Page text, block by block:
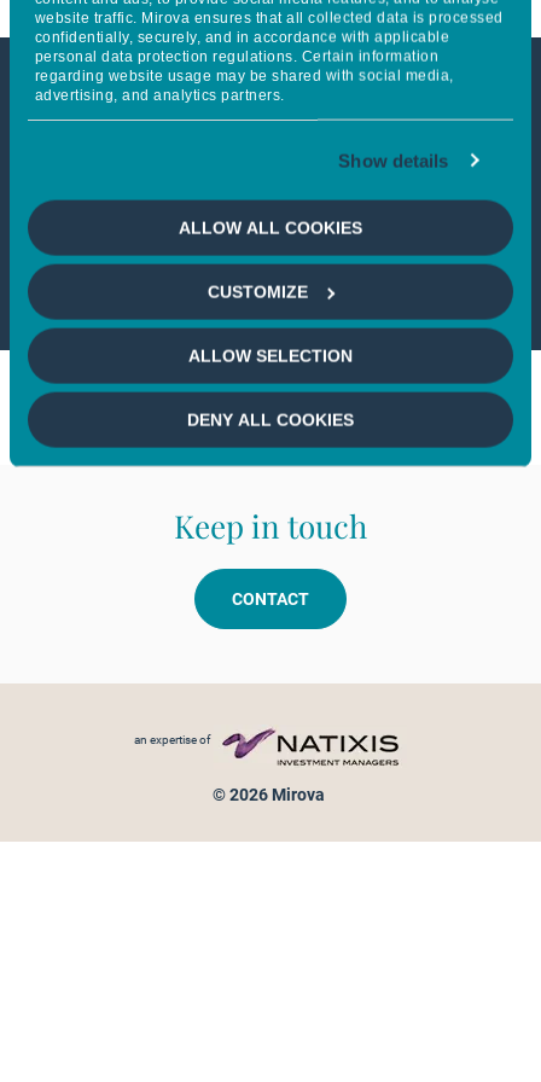
website traffic. Mirova ensures that all collected data is processed
confidentially, securely, and in accordance with applicable
personal data protection regulations. Certain information
regarding website usage may be shared with social media,
advertising, and analytics partners.
Show details
ALLOW ALL COOKIES
CUSTOMIZE
ALLOW SELECTION
DENY ALL COOKIES
This article is not accessible
from your country
If you wish to continue,please select
your country
Keep in touch
CONTACT
an expertise of
© 2026 Mirova